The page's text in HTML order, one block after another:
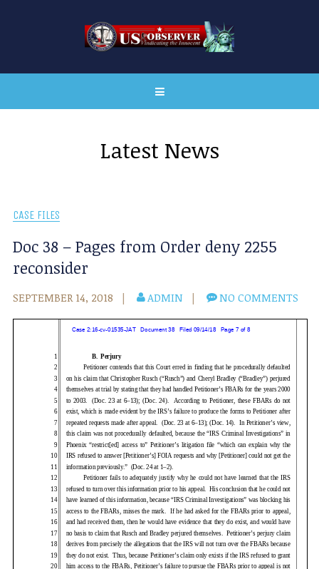
Latest News
CASE FILES
Doc 38 – Pages from Order deny 2255
reconsider
SEPTEMBER 14, 2018 ADMIN NO COMMENTS